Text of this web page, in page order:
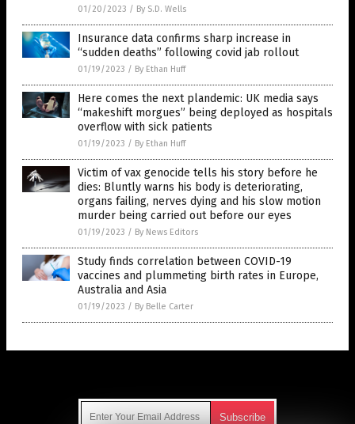
01/20/2023 / By S.D. Wells
Insurance data confirms sharp increase in
“sudden deaths” following covid jab rollout
01/19/2023 / By Ethan Huff
Here comes the next plandemic: UK media says
“makeshift morgues” being deployed as hospitals
overflow with sick patients
01/19/2023 / By Ethan Huff
Victim of vax genocide tells his story before he
dies: Bluntly warns his body is deteriorating,
organs failing, nerves dying and his slow motion
murder being carried out before our eyes
01/19/2023 / By News Editors
Study finds correlation between COVID-19
vaccines and plummeting birth rates in Europe,
Australia and Asia
01/19/2023 / By Belle Carter